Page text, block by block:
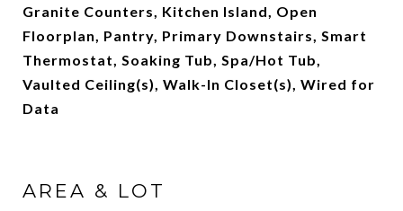
Granite Counters, Kitchen Island, Open
Floorplan, Pantry, Primary Downstairs, Smart
Thermostat, Soaking Tub, Spa/Hot Tub,
Vaulted Ceiling(s), Walk-In Closet(s), Wired for
Data
AREA & LOT